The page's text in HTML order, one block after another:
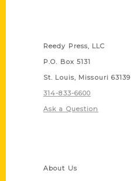
Reedy Press, LLC
P.O. Box 5131
St. Louis, Missouri 63139
314-833-6600
Ask a Question
About Us